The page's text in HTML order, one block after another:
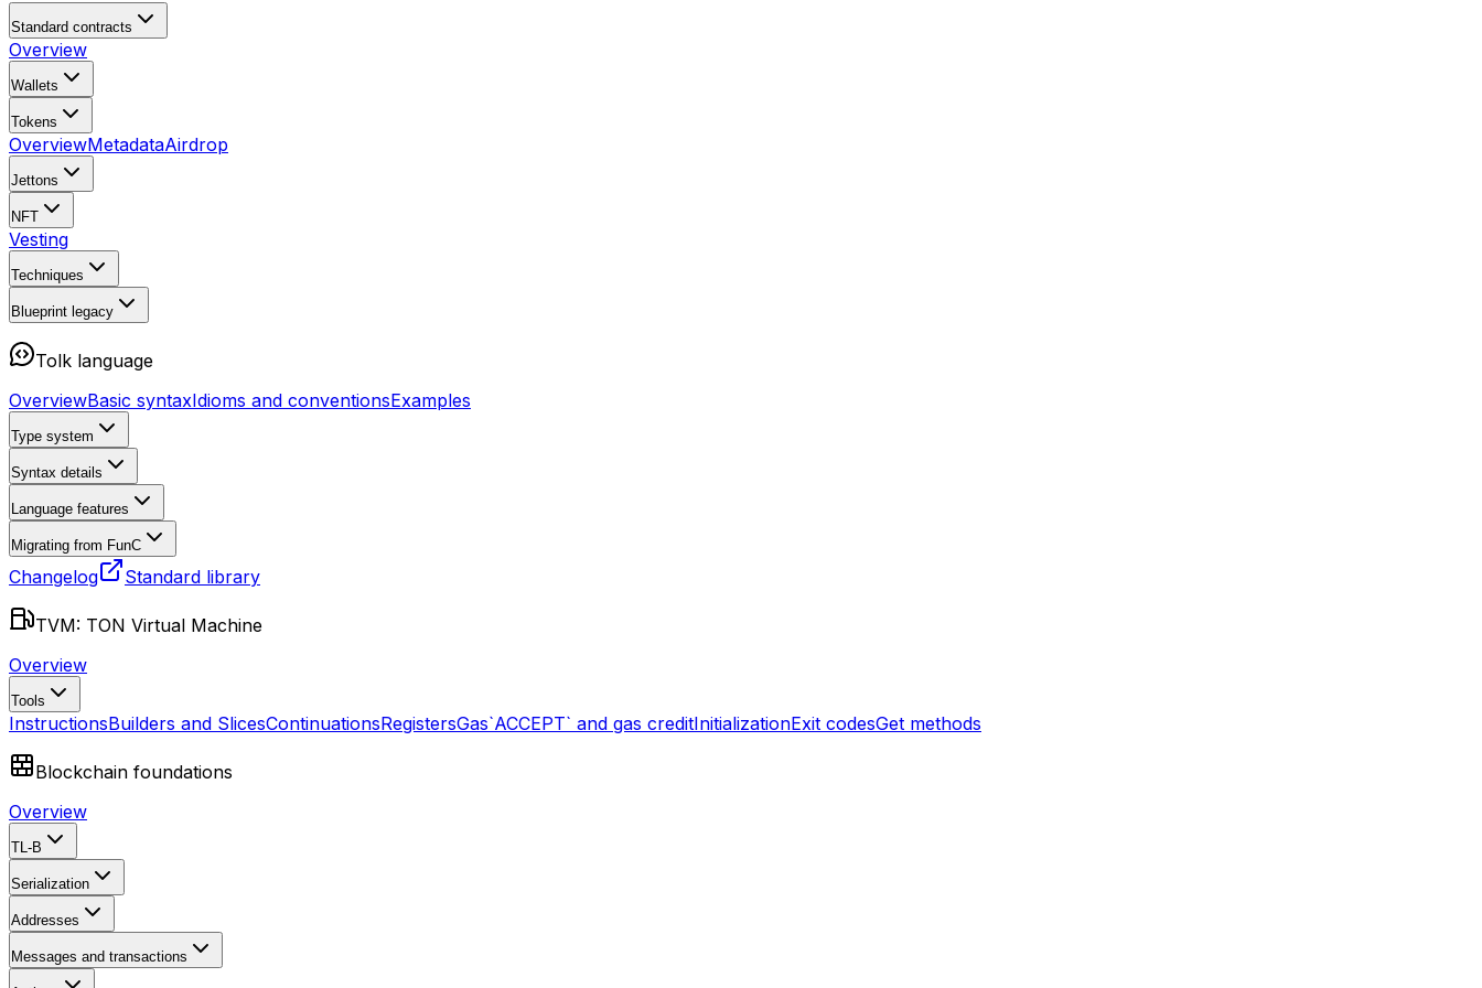
Standard contracts
Overview
Wallets
Tokens
OverviewMetadataAirdrop
Jettons
NFT
Vesting
Techniques
Blueprint legacy
Tolk language
OverviewBasic syntaxIdioms and conventionsExamples
Type system
Syntax details
Language features
Migrating from FunC
Changelog Standard library
TVM: TON Virtual Machine
Overview
Tools
InstructionsBuilders and SlicesContinuationsRegistersGas`ACCEPT` and gas creditInitializationExit codesGet methods
Blockchain foundations
Overview
TL-B
Serialization
Addresses
Messages and transactions